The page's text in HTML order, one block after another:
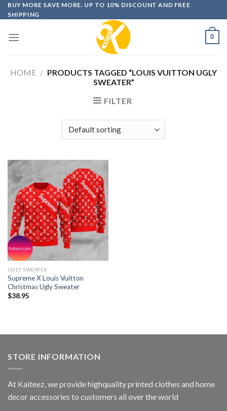
Skip
to
BUY MORE SAVE MORE. UP TO 10% DISCOUNT AND FREE
SHIPPING
0
HOME / PRODUCTS TAGGED “LOUIS VUITTON UGLY
SWEATER”
FILTER
UGLY SWEATER
Supreme X Louis Vuitton
Christmas Ugly Sweater
$38.95
STORE INFORMATION
At Kaiteez, we provide highquality printed clothes and home
decor accessories to customers all over the world